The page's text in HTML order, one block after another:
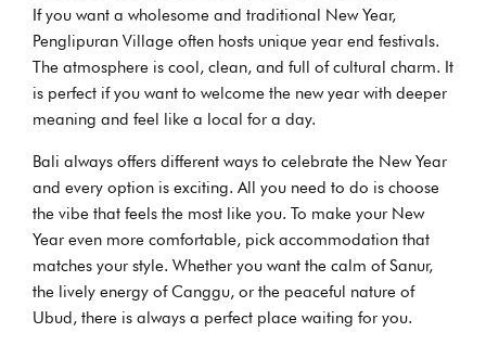
If you want a wholesome and traditional New Year,
Penglipuran Village often hosts unique year end festivals.
The atmosphere is cool, clean, and full of cultural charm. It
is perfect if you want to welcome the new year with deeper
meaning and feel like a local for a day.
Bali always offers different ways to celebrate the New Year
and every option is exciting. All you need to do is choose
the vibe that feels the most like you. To make your New
Year even more comfortable, pick accommodation that
matches your style. Whether you want the calm of Sanur,
the lively energy of Canggu, or the peaceful nature of
Ubud, there is always a perfect place waiting for you.